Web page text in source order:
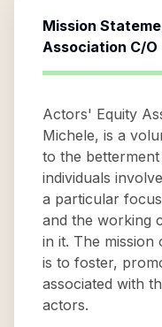
Mission
Association C/O
Actors' Equity
Michele, is a
to the
individuals
a particular
and the working
in it. The
is to foster,
associated with
actors.